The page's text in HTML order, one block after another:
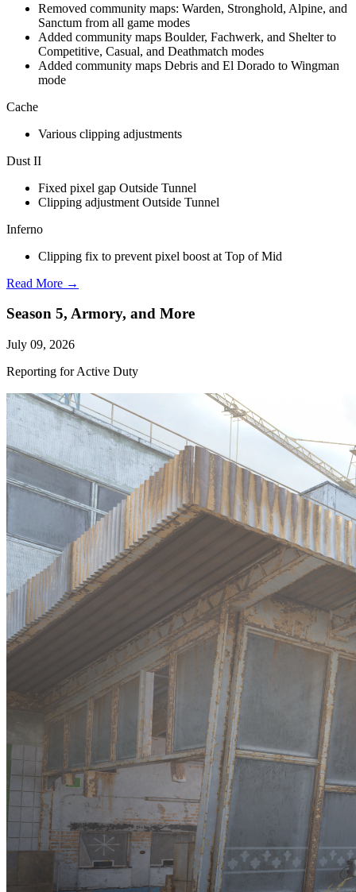
Removed community maps: Warden, Stronghold, Alpine, and
Sanctum from all game modes
Added community maps Boulder, Fachwerk, and Shelter to
Competitive, Casual, and Deathmatch modes
Added community maps Debris and El Dorado to Wingman
mode
Cache
Various clipping adjustments
Dust II
Fixed pixel gap Outside Tunnel
Clipping adjustment Outside Tunnel
Inferno
Clipping fix to prevent pixel boost at Top of Mid
Read More →
Season 5, Armory, and More
July 09, 2026
Reporting for Active Duty